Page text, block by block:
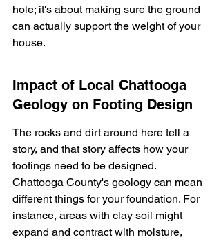
hole; it's about making sure the ground
can actually support the weight of your
house.
Impact of Local Chattooga
Geology on Footing Design
The rocks and dirt around here tell a
story, and that story affects how your
footings need to be designed.
Chattooga County's geology can mean
different things for your foundation. For
instance, areas with clay soil might
expand and contract with moisture,